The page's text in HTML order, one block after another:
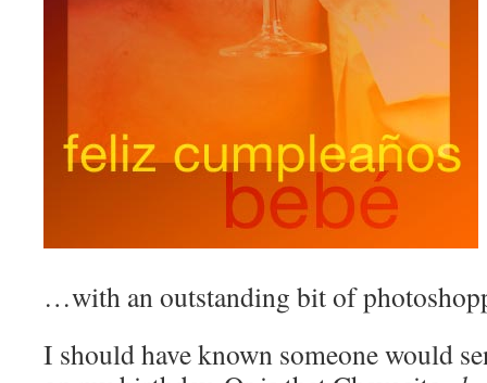
…with an outstanding bit of
I should have known someone would